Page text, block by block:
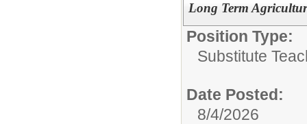
Long Term
Position Type:
Substitute
Date Posted:
8/4/2026